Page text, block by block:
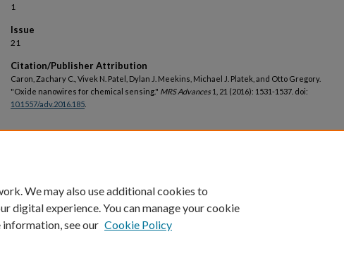
1
Issue
21
Citation/Publisher Attribution
Caron, Zachary C., Vivek N. Patel, Dylan J. Meekins, Michael J. Platek, and Otto Gregory.
"Oxide nanowires for chemical sensing." MRS Advances 1, 21 (2016): 1531-1537. doi:
10.1557/adv.2016.185
We may also use additional cookies to
digital experience. You can manage your cookie
information, see our Cookie Policy